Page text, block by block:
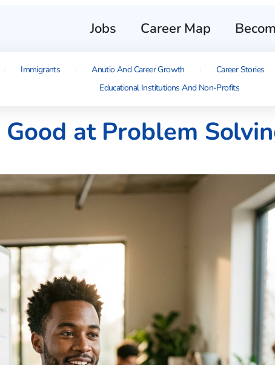
Jobs Career Map
Immigrants Anutio And Career Growth Career Stories
Educational Institutions And Non-Profits
at Problem